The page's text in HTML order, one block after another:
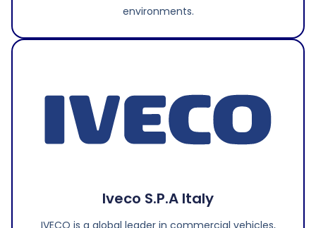
environments.
Iveco S.P.A Italy
IVECO is a global leader in commercial vehicles,